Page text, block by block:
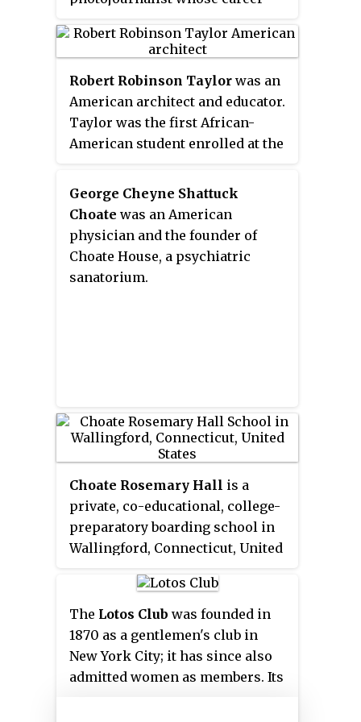
of the usefulness of educating
Black people".
She is most known for her
portraits, images of southern
architecture, and various
photographic series featuring
African Americans and Native
Americans at the turn of the
Robert Robinson Taylor was an
American architect and educator.
Taylor was the first African-
American student enrolled at the
Technology (MIT), and the first
accredited African-American
architect when he graduated in
1892. He was an early and
influential member of the
George Cheyne Shattuck
Choate was an American
physician and the founder of
Choate House, a psychiatric
sanatorium.
Choate Rosemary Hall is a
private, co-educational, college-
preparatory boarding school in
Wallingford, Connecticut, United
its present name and began a co-
educational system with the 1971
merger of The Choate School for
boys and Rosemary Hall for girls.
It is part of the Eight Schools
The Lotos Club was founded in
1870 as a gentlemen's club in
New York City; it has since also
admitted women as members. Its